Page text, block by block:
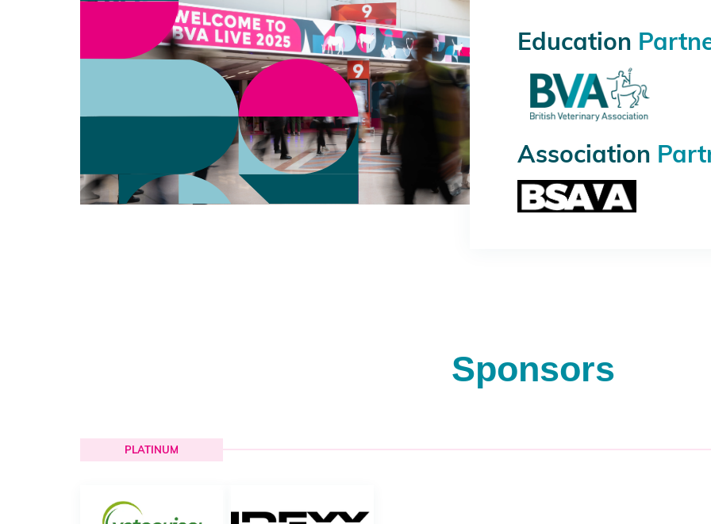
Education
Association
Sponsors
PLATINUM